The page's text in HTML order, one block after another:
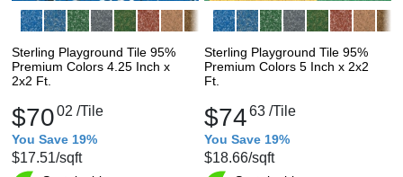
Sterling Playground Tile 95%
Premium Colors 4.25 Inch x
2x2 Ft.
$7002 /Tile
You Save 19%
$17.51/sqft
Sterling Playground Tile 95%
Premium Colors 5 Inch x 2x2
Ft.
$7463 /Tile
You Save 19%
$18.66/sqft